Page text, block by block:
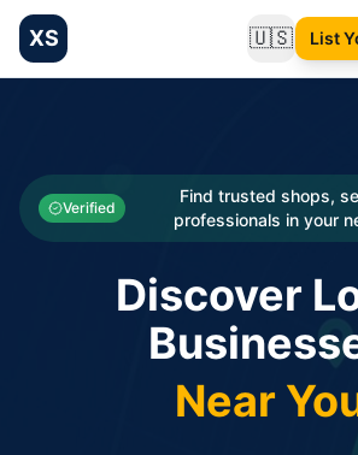
XS 🇺🇸Change
List
Categories
Businesses
Verified
Find trusted shops,
professionals in your
Discover
Near